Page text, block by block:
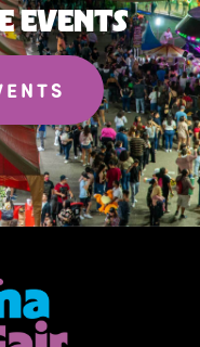
EVENTS